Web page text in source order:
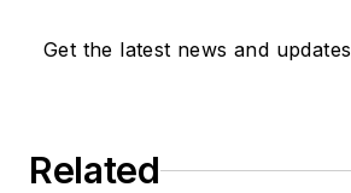
Get the latest news and updates
Related